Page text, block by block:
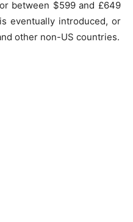
between $599 and £649
eventually introduced, or
other non-US countries.